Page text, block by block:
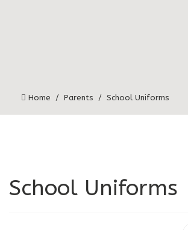
Home Parents School Uniforms
School Uniforms